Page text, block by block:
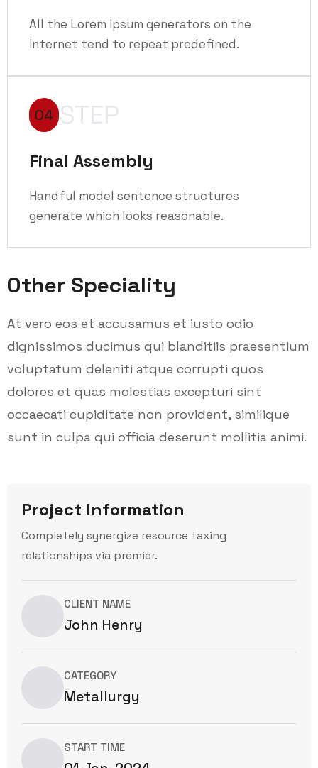
All the Lorem Ipsum generators on the
Internet tend to repeat predefined.
04 STEP
Final Assembly
Handful model sentence structures
generate which looks reasonable.
Other Speciality
At vero eos et accusamus et iusto odio
dignissimos ducimus qui blanditiis praesentium
voluptatum deleniti atque corrupti quos
dolores et quas molestias excepturi sint
occaecati cupiditate non provident, similique
sunt in culpa qui officia deserunt mollitia animi.
Project Information
Completely synergize resource taxing
relationships via premier.
CLIENT NAME
John Henry
CATEGORY
Metallurgy
START TIME